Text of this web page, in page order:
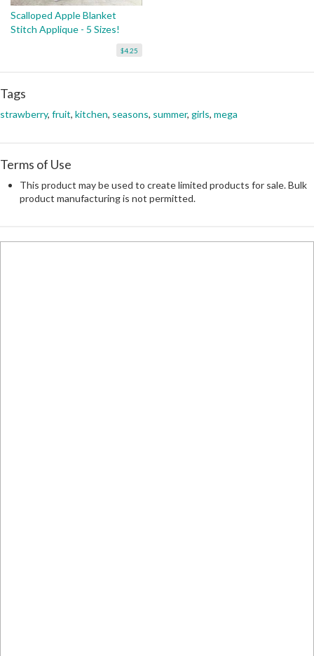
Scalloped Apple Blanket
Stitch Applique - 5 Sizes!
$4.25
Tags
strawberry, fruit, kitchen, seasons, summer, girls, mega
Terms of Use
This product may be used to create limited products for sale. Bulk
product manufacturing is not permitted.